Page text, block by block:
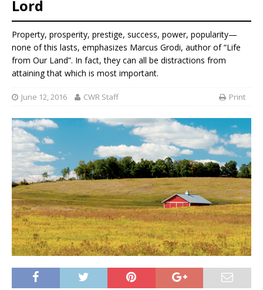
Lord
Property, prosperity, prestige, success, power, popularity—
none of this lasts, emphasizes Marcus Grodi, author of “Life
from Our Land”. In fact, they can all be distractions from
attaining that which is most important.
June 12, 2016 CWR Staff Print